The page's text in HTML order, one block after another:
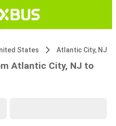
States Atlantic City, NJ
Atlantic City, NJ to